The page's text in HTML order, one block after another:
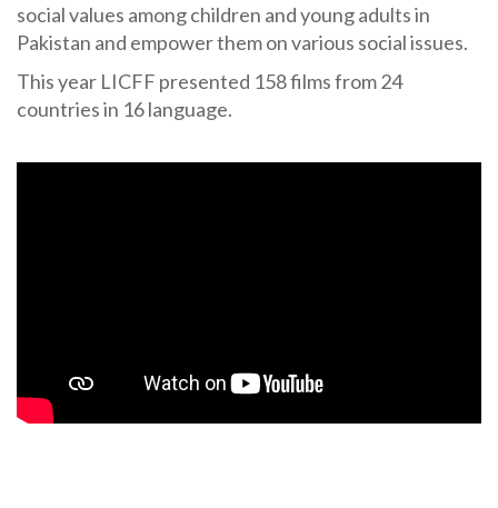
social values among children and young adults in
Pakistan and empower them on various social issues.
This year LICFF presented 158 films from 24
countries in 16 language.